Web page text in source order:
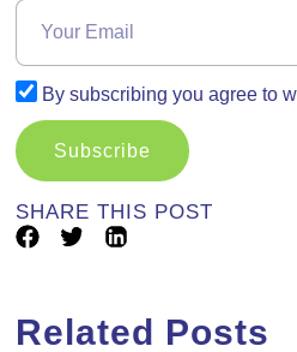
By subscribing you agree to
Subscribe
SHARE THIS POST
Related Posts